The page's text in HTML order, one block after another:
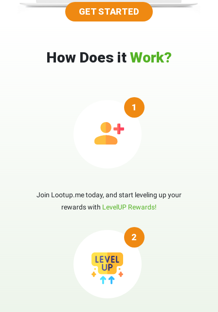
GET STARTED
How Does it Work?
Join Lootup.me today, and start leveling up your
rewards with LevelUP Rewards!